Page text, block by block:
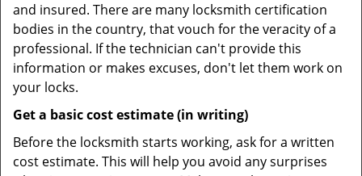
and insured. There are many locksmith certification
bodies in the country, that vouch for the veracity of a
professional. If the technician can't provide this
information or makes excuses, don't let them work on
your locks.
Get a basic cost estimate (in writing)
Before the locksmith starts working, ask for a written
cost estimate. This will help you avoid any surprises